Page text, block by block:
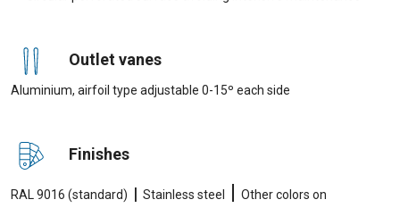
Outlet vanes
Aluminium, airfoil type adjustable 0-15º each side
Finishes
RAL 9016 (standard) | Stainless steel | Other colors on